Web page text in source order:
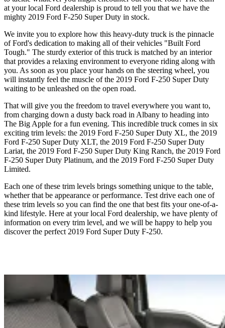
at your local Ford dealership is proud to tell you that we have the
mighty 2019 Ford F-250 Super Duty in stock.
We invite you to explore how this heavy-duty truck is the pinnacle
of Ford's dedication to making all of their vehicles "Built Ford
Tough." The sturdy exterior of this truck is matched by an interior
that provides a relaxing environment to everyone riding along with
you. As soon as you place your hands on the steering wheel, you
will instantly feel the muscle of the 2019 Ford F-250 Super Duty
waiting to be unleashed on the open road.
That will give you the freedom to travel everywhere you want to,
from charging down a dusty back road in Albany to heading into
The Big Apple for a fun evening. This incredible truck comes in six
exciting trim levels: the 2019 Ford F-250 Super Duty XL, the 2019
Ford F-250 Super Duty XLT, the 2019 Ford F-250 Super Duty
Lariat, the 2019 Ford F-250 Super Duty King Ranch, the 2019 Ford
F-250 Super Duty Platinum, and the 2019 Ford F-250 Super Duty
Limited.
Each one of these trim levels brings something unique to the table,
whether that be appearance or performance. Test drive each one of
these trim levels so you can find the one that best fits your one-of-a-
kind lifestyle. Here at your local Ford dealership, we have plenty of
information on every trim level, and we will be happy to help you
discover the perfect 2019 Ford Super Duty F-250.